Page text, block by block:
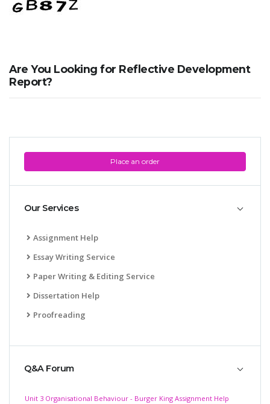
Place an order
Our Services
Assignment Help
Essay Writing Service
Paper Writing & Editing Service
Dissertation Help
Proofreading
Q&A Forum
Unit 3 Organisational Behaviour - Burger King Assignment Help
Are You Looking for Reflective Development
Report?